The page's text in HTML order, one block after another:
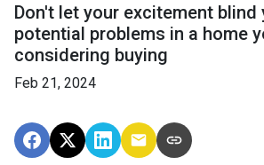
Don't let your excitement blind
potential problems in a home
considering buying
Feb 21, 2024